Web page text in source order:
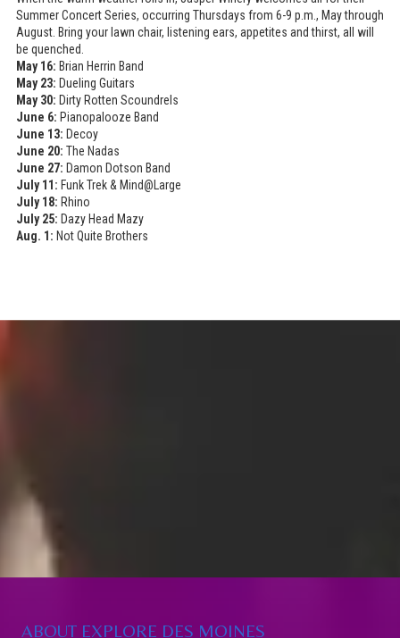
Summer Concert Series, occurring Thursdays from 6-9 p.m., May through
August. Bring your lawn chair, listening ears, appetites and thirst, all will
be quenched.
May 16: Brian Herrin Band
May 23: Dueling Guitars
May 30: Dirty Rotten Scoundrels
June 6: Pianopalooze Band
June 13: Decoy
June 20: The Nadas
June 27: Damon Dotson Band
July 11: Funk Trek & Mind@Large
July 18: Rhino
July 25: Dazy Head Mazy
Aug. 1: Not Quite Brothers
ABOUT EXPLORE DES MOINES